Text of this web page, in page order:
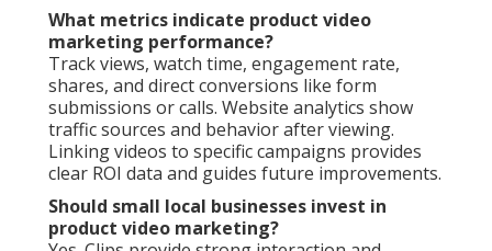
What metrics indicate product video
marketing performance?
Track views, watch time, engagement rate,
shares, and direct conversions like form
submissions or calls. Website analytics show
traffic sources and behavior after viewing.
Linking videos to specific campaigns provides
clear ROI data and guides future improvements.
Should small local businesses invest in
product video marketing?